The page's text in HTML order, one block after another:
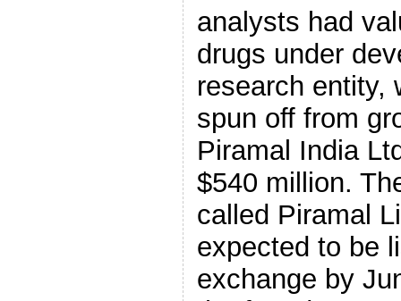
analysts had
drugs under
research entity,
spun off from
Piramal India
$540 million.
called Piramal
expected to be
exchange by